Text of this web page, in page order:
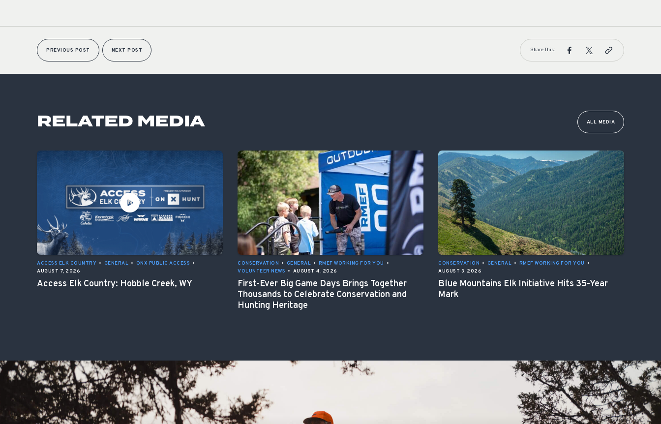
PREVIOUS POST NEXT POST Share This:
RELATED MEDIA ALL MEDIA
ACCESS ELK COUNTRY • GENERAL • ONX PUBLIC ACCESS •
AUGUST 7, 2026
Access Elk Country: Hobble Creek, WY
CONSERVATION • GENERAL • RMEF WORKING FOR YOU
•
VOLUNTEER NEWS • AUGUST 4, 2026
First-Ever Big Game Days Brings Together
Thousands to Celebrate Conservation and
Hunting Heritage
CONSERVATION • GENERAL • RMEF WORKING FOR YOU
•
AUGUST 3, 2026
Blue Mountains Elk Initiative Hits 35-Year
Mark